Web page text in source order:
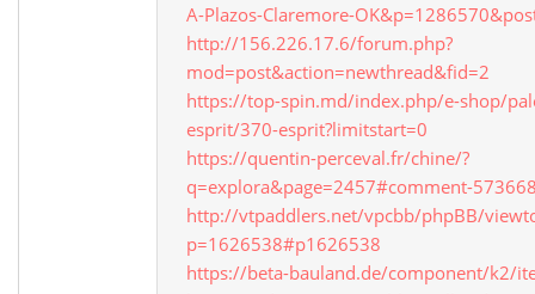
A-Plazos-Claremore-
http://156.226.17.6/forum.php?
mod=post&action=newthread&fid=2
https://top-spin.md/index.php/e-shop/
esprit/370-esprit?limitstart=0
https://quentin-perceval.fr/chine/?
q=explora&page=2457#comment-
http://vtpaddlers.net/vpcbb/phpBB/
p=1626538#p1626538
https://beta-bauland.de/component/k2/